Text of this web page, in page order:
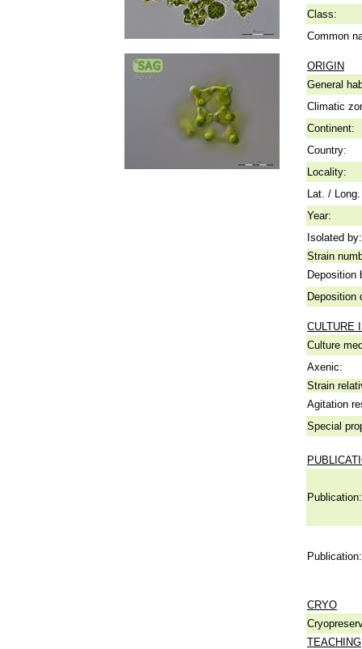
Class:
Common
ORIGIN
General
Climatic
Continent:
Country:
Locality:
Lat. /
Year:
Isolated by:
Strain
Deposition
Deposition
CULTURE
Culture
Axenic:
Strain
Agitation
Special
Publication:
Publication:
CRYO
TEACHING